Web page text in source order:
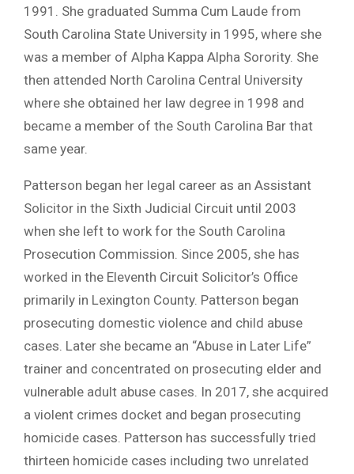
1991. She graduated Summa Cum Laude from
South Carolina State University in 1995, where she
was a member of Alpha Kappa Alpha Sorority. She
then attended North Carolina Central University
where she obtained her law degree in 1998 and
became a member of the South Carolina Bar that
same year.
Patterson began her legal career as an Assistant
Solicitor in the Sixth Judicial Circuit until 2003
when she left to work for the South Carolina
Prosecution Commission. Since 2005, she has
worked in the Eleventh Circuit Solicitor’s Office
primarily in Lexington County. Patterson began
prosecuting domestic violence and child abuse
cases. Later she became an “Abuse in Later Life”
trainer and concentrated on prosecuting elder and
vulnerable adult abuse cases. In 2017, she acquired
a violent crimes docket and began prosecuting
homicide cases. Patterson has successfully tried
thirteen homicide cases including two unrelated